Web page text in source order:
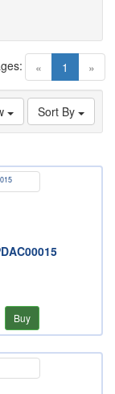
« 1 (current)
»
Sort By
Buy